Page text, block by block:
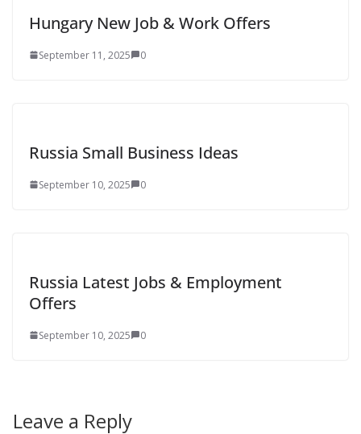
Hungary New Job & Work Offers
September 11, 2025 0
Russia Small Business Ideas
September 10, 2025 0
Russia Latest Jobs & Employment
Offers
September 10, 2025 0
Leave a Reply